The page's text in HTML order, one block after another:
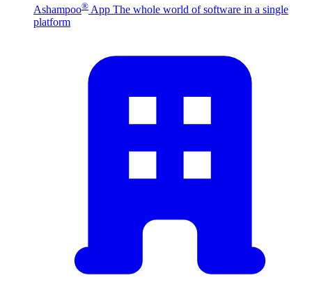
Ashampoo® App The whole world of software in a single
platform